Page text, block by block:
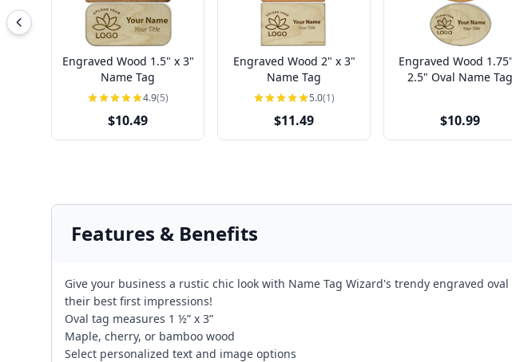
Engraved Wood 1.5" x 3"
Name Tag
4.9(5)
$10.49
Engraved Wood 2" x 3"
Name Tag
5.0(1)
$11.49
Engraved Wood
2.5" Oval Name Tag
$10.99
Features & Benefits
Give your business a rustic chic look with Name Tag Wizard's trendy engraved
their best first impressions!
Oval tag measures 1 ½” x 3”
Maple, cherry, or bamboo wood
Select personalized text and image options